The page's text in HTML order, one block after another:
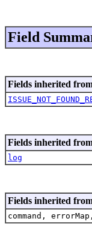
Field
Fields inherited
Fields inherited
log
Fields inherited
command,